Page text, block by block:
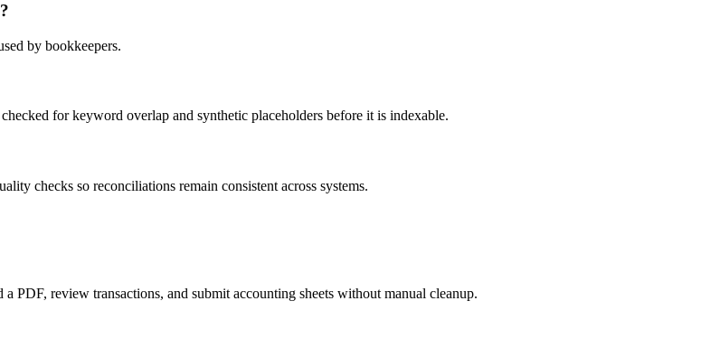
by bookkeepers.
for keyword overlap and synthetic placeholders before it is indexable.
checks so reconciliations remain consistent across systems.
PDF, review transactions, and submit accounting sheets without manual cleanup.